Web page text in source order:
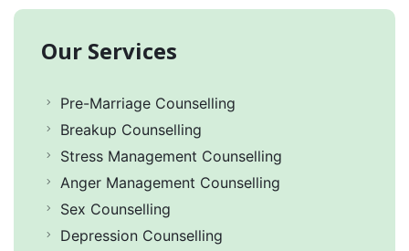
Our Services
Pre-Marriage Counselling
Breakup Counselling
Stress Management Counselling
Anger Management Counselling
Sex Counselling
Depression Counselling